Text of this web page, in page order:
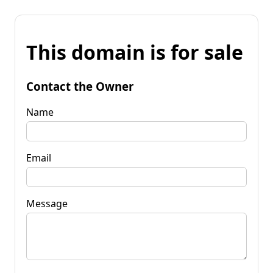
This domain is for sale
Contact the Owner
Name
Email
Message